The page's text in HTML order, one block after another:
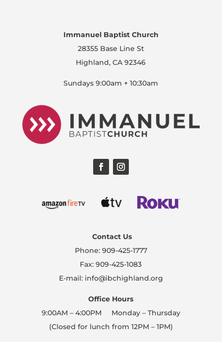
Immanuel Baptist Church
28355 Base Line St
Highland, CA 92346
Sundays 9:00am + 10:30am
Contact Us
Phone: 909-425-1777
Fax: 909-425-1083
E-mail: info@ibchighland.org
Office Hours
9:00AM – 4:00PM Monday – Thursday
(Closed for lunch from 12PM – 1PM)